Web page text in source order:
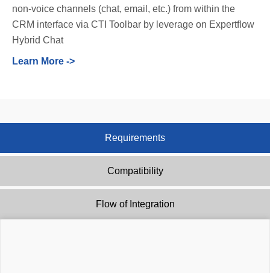
non-voice channels (chat, email, etc.) from within the
CRM interface via CTI Toolbar by leverage on Expertflow
Hybrid Chat
Learn More ->
Requirements
Compatibility
Flow of Integration